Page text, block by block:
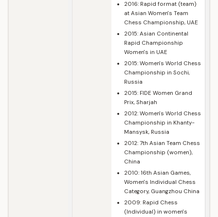
2016: Rapid format (team)
at Asian Women's Team
Chess Championship, UAE
2015: Asian Continental
Rapid Championship
Women's in UAE
2015: Women's World Chess
Championship in Sochi,
Russia
2015: FIDE Women Grand
Prix, Sharjah
2012: Women's World Chess
Championship in Khanty-
Mansysk, Russia
2012: 7th Asian Team Chess
Championship (women),
China
2010: 16th Asian Games,
Women's Individual Chess
Category, Guangzhou China
2009: Rapid Chess
(Individual) in women's